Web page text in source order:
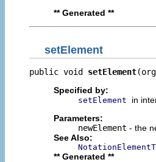
** Generated **
setElement
public void setElement
Specified by:
setElement
in
Parameters:
newElement - the
See Also:
** Generated **